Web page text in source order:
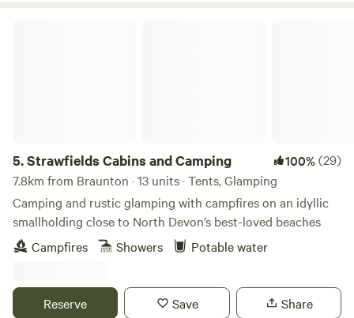
5.Strawfields Cabins and Camping 100%(29)
7.8km from Braunton · 13 units · Tents, Glamping
Camping and rustic glamping with campfires on an idyllic
smallholding close to North Devon’s best-loved beaches
Campfires
Showers Potable water
Reserve Save Share